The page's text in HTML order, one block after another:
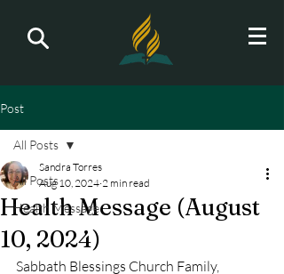
Post
All Posts
Health Message
All Posts
Health Message (August
10, 2024)
Sandra Torres
Aug 10, 2024 2 min read
Sabbath Blessings Church Family,